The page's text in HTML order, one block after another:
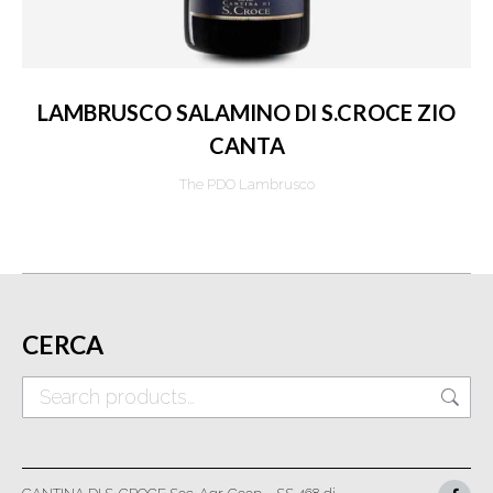
LAMBRUSCO SALAMINO DI S.CROCE ZIO
CANTA
The PDO Lambrusco
CERCA